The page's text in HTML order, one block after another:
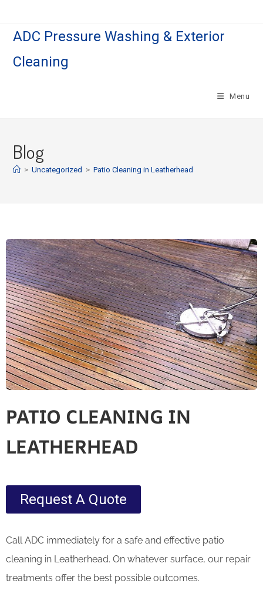
ADC Pressure Washing & Exterior
Cleaning
Menu
Blog
> Uncategorized > Patio Cleaning in Leatherhead
PATIO CLEANING IN
LEATHERHEAD
Request A Quote
Call ADC immediately for a safe and effective patio
cleaning in Leatherhead. On whatever surface, our repair
treatments offer the best possible outcomes.